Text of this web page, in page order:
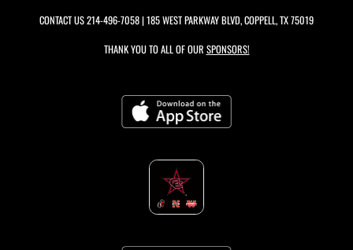
CONTACT US214-496-7058| 185 WEST PARKWAY BLVD, COPPELL, TX 75019
THANK YOU TO ALL OF OUR SPONSORS!